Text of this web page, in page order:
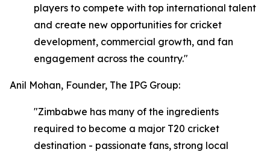
players to compete with top international talent
and create new opportunities for cricket
development, commercial growth, and fan
engagement across the country."
Anil Mohan, Founder, The IPG Group:
"Zimbabwe has many of the ingredients
required to become a major T20 cricket
destination - passionate fans, strong local